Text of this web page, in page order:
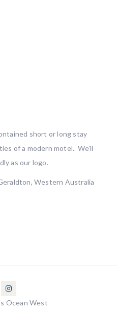
short or long stay
of a modern motel. We’ll
as our logo.
Western Australia
Ocean West